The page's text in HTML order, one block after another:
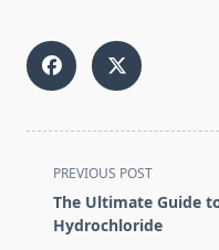
<span
class="nav-
subtitle
PREVIOUS POST
The Ultimate Guide
Hydrochloride